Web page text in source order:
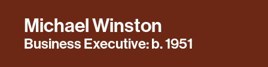
Michael Winston
Business Executive: b. 1951